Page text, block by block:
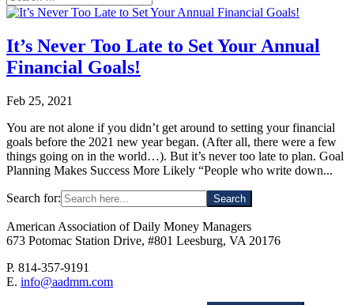
It’s Never Too Late to Set Your Annual
Financial Goals!
Feb 25, 2021
You are not alone if you didn’t get around to setting your financial
goals before the 2021 new year began. (After all, there were a few
things going on in the world…). But it’s never too late to plan. Goal
Planning Makes Success More Likely “People who write down...
Search for:
American Association of Daily Money Managers
673 Potomac Station Drive, #801 Leesburg, VA 20176
P. 814-357-9191
E. info@aadmm.com